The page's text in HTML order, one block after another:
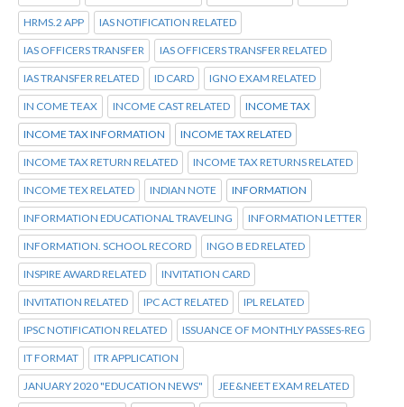
HRMS.2 APP IAS NOTIFICATION RELATED
IAS OFFICERS TRANSFER IAS OFFICERS TRANSFER RELATED
IAS TRANSFER RELATED ID CARD IGNO EXAM RELATED
IN COME TEAX INCOME CAST RELATED INCOME TAX
INCOME TAX INFORMATION INCOME TAX RELATED
INCOME TAX RETURN RELATED INCOME TAX RETURNS RELATED
INCOME TEX RELATED INDIAN NOTE INFORMATION
INFORMATION EDUCATIONAL TRAVELING INFORMATION LETTER
INFORMATION. SCHOOL RECORD INGO B ED RELATED
INSPIRE AWARD RELATED INVITATION CARD
INVITATION RELATED IPC ACT RELATED IPL RELATED
IPSC NOTIFICATION RELATED ISSUANCE OF MONTHLY PASSES-REG
IT FORMAT ITR APPLICATION
JANUARY 2020 "EDUCATION NEWS" JEE&NEET EXAM RELATED